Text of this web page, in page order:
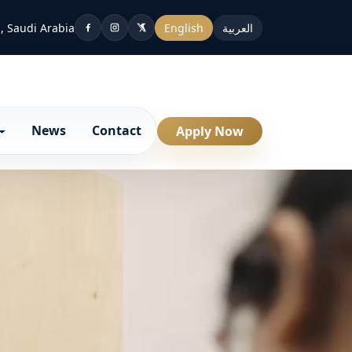
Saudi Arabia English العربية
News Contact Apply Now